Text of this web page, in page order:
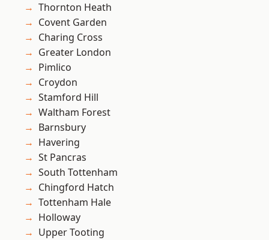
Thornton Heath
Covent Garden
Charing Cross
Greater London
Pimlico
Croydon
Stamford Hill
Waltham Forest
Barnsbury
Havering
St Pancras
South Tottenham
Chingford Hatch
Tottenham Hale
Holloway
Upper Tooting